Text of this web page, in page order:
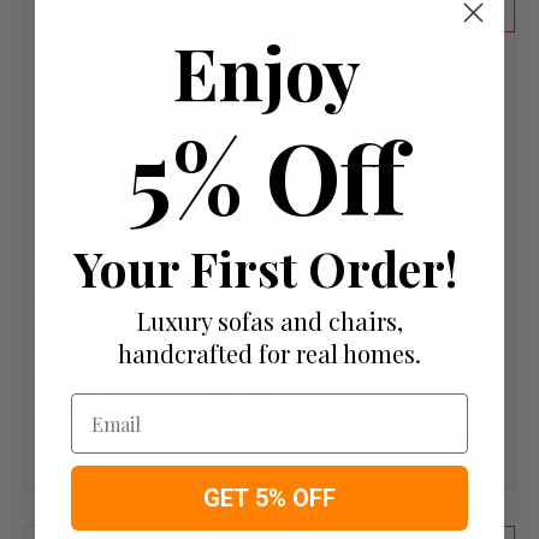
20
NEW
Mexicana Plain Pepper
£57.30
£45.84
to
list
Enjoy
5% Off
Your First Order!
Luxury sofas and chairs,
handcrafted for real homes.
Email
GET 5% OFF